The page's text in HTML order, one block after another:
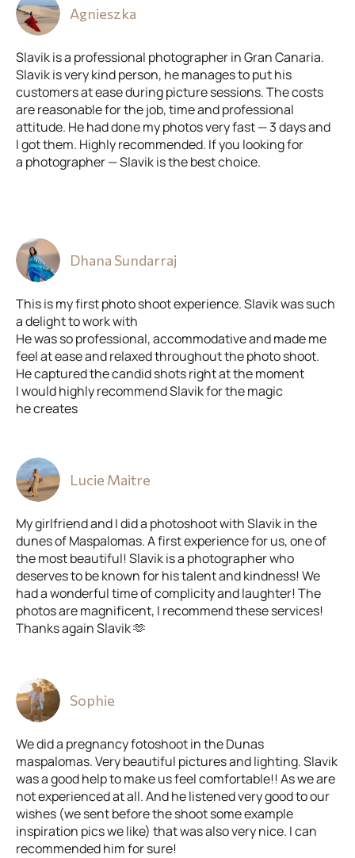
Agnieszka
Slavik is a professional photographer in Gran Canaria.
Slavik is very kind person, he manages to put his
customers at ease during picture sessions. The costs
are reasonable for the job, time and professional
attitude. He had done my photos very fast — 3 days and
I got them. Highly recommended. If you looking for
a photographer — Slavik is the best choice.
Dhana Sundarraj
This is my first photo shoot experience. Slavik was such
a delight to work with
He was so professional, accommodative and made me
feel at ease and relaxed throughout the photo shoot.
He captured the candid shots right at the moment
I would highly recommend Slavik for the magic
he creates
Lucie Maitre
My girlfriend and I did a photoshoot with Slavik in the
dunes of Maspalomas. A first experience for us, one of
the most beautiful! Slavik is a photographer who
deserves to be known for his talent and kindness! We
had a wonderful time of complicity and laughter! The
photos are magnificent, I recommend these services!
Thanks again Slavik 🫶
Sophie
We did a pregnancy fotoshoot in the Dunas
maspalomas. Very beautiful pictures and lighting. Slavik
was a good help to make us feel comfortable!! As we are
not experienced at all. And he listened very good to our
wishes (we sent before the shoot some example
inspiration pics we like) that was also very nice. I can
recommended him for sure!